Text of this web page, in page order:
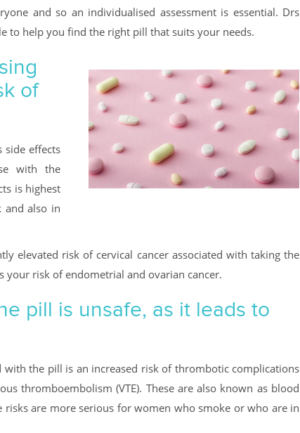
and so an individualised assessment is essential. Drs
to help you find the right pill that suits your needs.
of
side effects
with the
is highest
and also in
elevated risk of cervical cancer associated with taking the
your risk of endometrial and ovarian cancer.
pill is unsafe, as it leads to
with the pill is an increased risk of thrombotic complications
thromboembolism (VTE). These are also known as blood
are more serious for women who smoke or who are in